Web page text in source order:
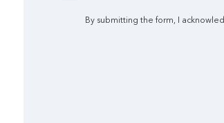
By submitting the form, I